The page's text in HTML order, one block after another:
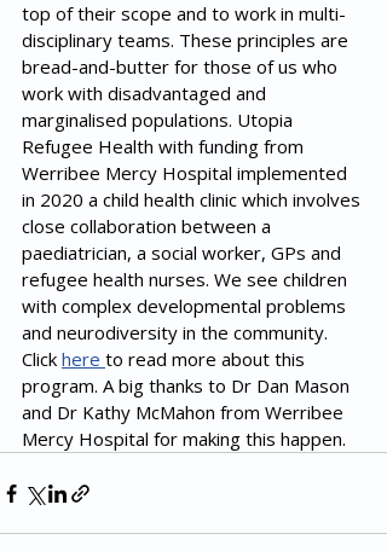
top of their scope and to work in multi-
disciplinary teams. These principles are
bread-and-butter for those of us who
work with disadvantaged and
marginalised populations. Utopia
Refugee Health with funding from
Werribee Mercy Hospital implemented
in 2020 a child health clinic which involves
close collaboration between a
paediatrician, a social worker, GPs and
refugee health nurses. We see children
with complex developmental problems
and neurodiversity in the community.
Click here to read more about this
program. A big thanks to Dr Dan Mason
and Dr Kathy McMahon from Werribee
Mercy Hospital for making this happen.